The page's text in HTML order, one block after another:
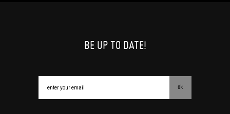
BE UP TO DATE!
ok